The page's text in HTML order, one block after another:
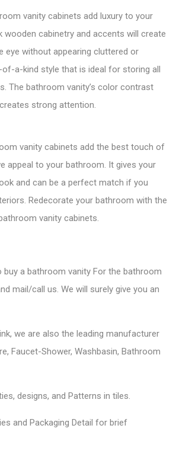
vanity cabinets add luxury to your
wooden cabinetry and accents will create
eye without appearing cluttered or
a-kind style that is ideal for storing all
The bathroom vanity’s color contrast
strong attention.
vanity cabinets add the best touch of
appeal to your bathroom. It gives your
and can be a perfect match if you
Redecorate your bathroom with the
vanity cabinets.
buy a bathroom vanity For the bathroom
mail/call us. We will surely give you an
we are also the leading manufacturer
Faucet-Shower, Washbasin, Bathroom
designs, and Patterns in tiles.
and Packaging Detail for brief